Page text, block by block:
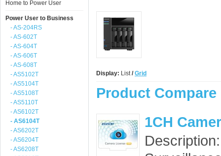
Home to Power User
Power User to Business
- AS-204RS
- AS-602T
- AS-604T
- AS-606T
- AS-608T
- AS5102T
- AS5104T
- AS5108T
- AS5110T
- AS6102T
- AS6104T
- AS6202T
- AS6204T
- AS6208T
Display: List/ Grid
Product Compare
1CH